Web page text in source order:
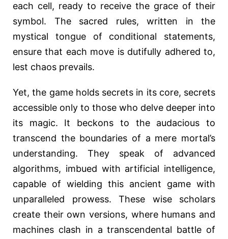
each cell, ready to receive the grace of their
symbol. The sacred rules, written in the
mystical tongue of conditional statements,
ensure that each move is dutifully adhered to,
lest chaos prevails.
Yet, the game holds secrets in its core, secrets
accessible only to those who delve deeper into
its magic. It beckons to the audacious to
transcend the boundaries of a mere mortal’s
understanding. They speak of advanced
algorithms, imbued with artificial intelligence,
capable of wielding this ancient game with
unparalleled prowess. These wise scholars
create their own versions, where humans and
machines clash in a transcendental battle of